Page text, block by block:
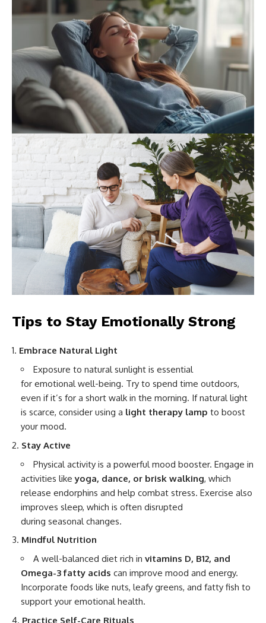
Tips to Stay Emotionally Strong
Embrace Natural Light
Exposure to natural sunlight is essential
for emotional well-being. Try to spend time outdoors,
even if it’s for a short walk in the morning. If natural light
is scarce, consider using a light therapy lamp to boost
your mood.
Stay Active
Physical activity is a powerful mood booster. Engage in
activities likeyoga, dance, or brisk walking, which
release endorphins and help combat stress. Exercise also
improves sleep, which is often disrupted
during seasonal changes.
Mindful Nutrition
A well-balanced diet rich in vitamins D, B12, and
Omega-3 fatty acids can improve mood and energy.
Incorporate foods like nuts, leafy greens, and fatty fish to
support your emotional health.
Practice Self-Care Rituals